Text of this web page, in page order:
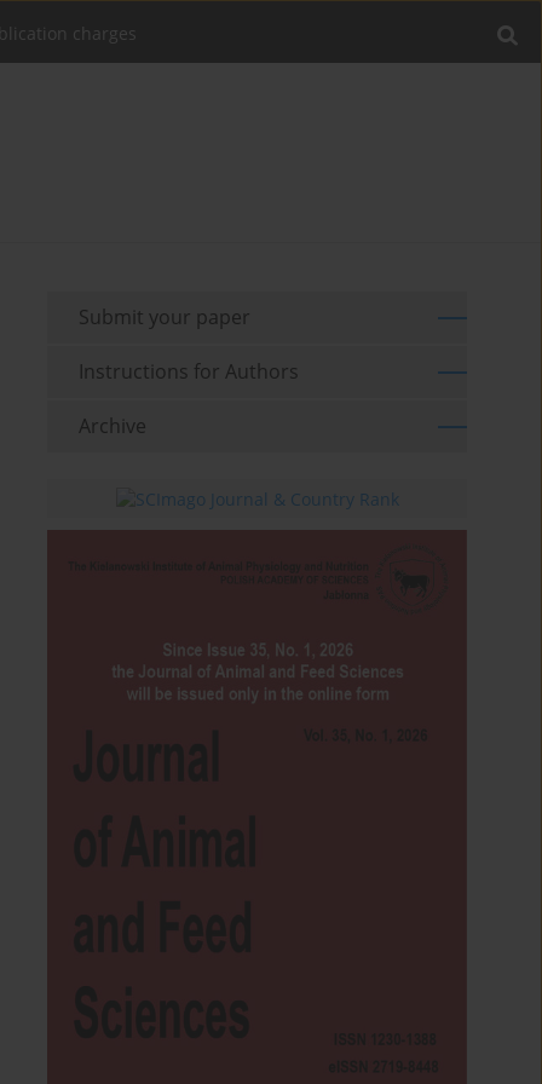
charges
Submit your paper
Instructions for Authors
Archive